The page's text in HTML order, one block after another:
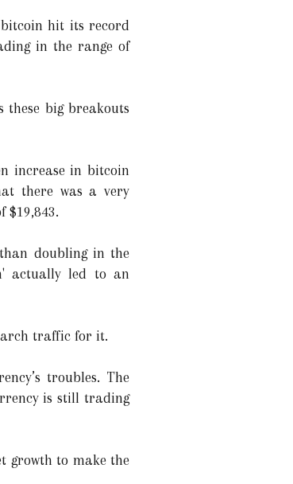
hit its record
in the range of
these big breakouts
increase in bitcoin
there was a very
doubling in the
actually led to an
traffic for it.
troubles. The
is still trading
growth to make the